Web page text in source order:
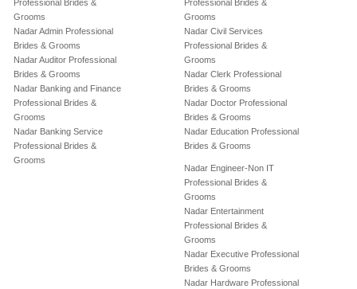
Professional Brides &
Grooms
Nadar Admin Professional
Brides & Grooms
Nadar Auditor Professional
Brides & Grooms
Nadar Banking and Finance
Professional Brides &
Grooms
Nadar Banking Service
Professional Brides &
Grooms
Professional Brides &
Grooms
Nadar Civil Services
Professional Brides &
Grooms
Nadar Clerk Professional
Brides & Grooms
Nadar Doctor Professional
Brides & Grooms
Nadar Education Professional
Brides & Grooms
Nadar Engineer-Non IT
Professional Brides &
Grooms
Nadar Entertainment
Professional Brides &
Grooms
Nadar Executive Professional
Brides & Grooms
Nadar Hardware Professional